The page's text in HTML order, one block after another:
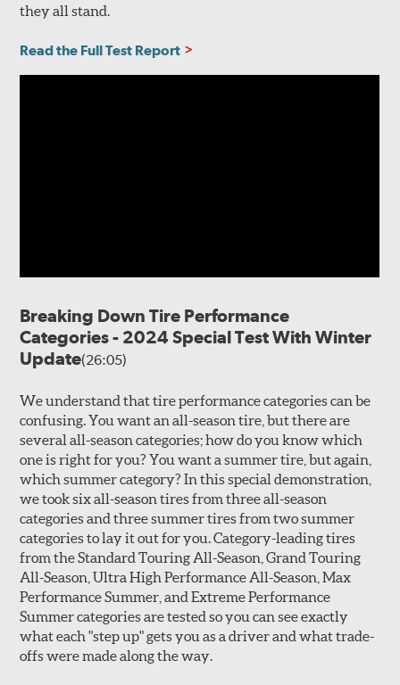
they all stand.
Read the Full Test Report
Breaking Down Tire Performance
Categories - 2024 Special Test With Winter
Update(26:05)
We understand that tire performance categories can be
confusing. You want an all-season tire, but there are
several all-season categories; how do you know which
one is right for you? You want a summer tire, but again,
which summer category? In this special demonstration,
we took six all-season tires from three all-season
categories and three summer tires from two summer
categories to lay it out for you. Category-leading tires
from the Standard Touring All-Season, Grand Touring
All-Season, Ultra High Performance All-Season, Max
Performance Summer, and Extreme Performance
Summer categories are tested so you can see exactly
what each "step up" gets you as a driver and what trade-
offs were made along the way.